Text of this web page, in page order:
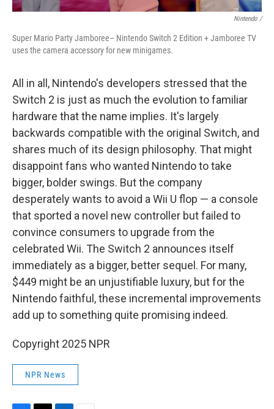
Nintendo /
Super Mario Party Jamboree– Nintendo Switch 2 Edition + Jamboree TV
uses the camera accessory for new minigames.
All in all, Nintendo's developers stressed that the
Switch 2 is just as much the evolution to familiar
hardware that the name implies. It's largely
backwards compatible with the original Switch, and
shares much of its design philosophy. That might
disappoint fans who wanted Nintendo to take
bigger, bolder swings. But the company
desperately wants to avoid a Wii U flop — a console
that sported a novel new controller but failed to
convince consumers to upgrade from the
celebrated Wii. The Switch 2 announces itself
immediately as a bigger, better sequel. For many,
$449 might be an unjustifiable luxury, but for the
Nintendo faithful, these incremental improvements
add up to something quite promising indeed.
Copyright 2025 NPR
NPR News